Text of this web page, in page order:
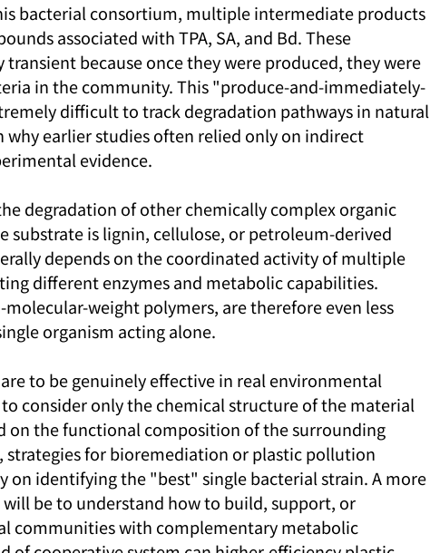
bacterial consortium, multiple intermediate products
associated with TPA, SA, and Bd. These
because once they were produced, they were
in the community. This "produce-and-immediately-
difficult to track degradation pathways in natural
why earlier studies often relied only on indirect
evidence.
degradation of other chemically complex organic
substrate is lignin, cellulose, or petroleum-derived
depends on the coordinated activity of multiple
different enzymes and metabolic capabilities.
weight polymers, are therefore even less
organism acting alone.
to be genuinely effective in real environmental
consider only the chemical structure of the material
on the functional composition of the surrounding
for bioremediation or plastic pollution
on identifying the "best" single bacterial strain. A more
be to understand how to build, support, or
communities with complementary metabolic